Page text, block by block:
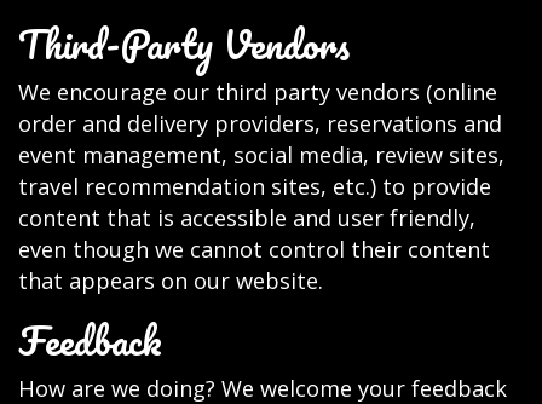
Third-Party Vendors
We encourage our third party vendors (online
order and delivery providers, reservations and
event management, social media, review sites,
travel recommendation sites, etc.) to provide
content that is accessible and user friendly,
even though we cannot control their content
that appears on our website.
Feedback
How are we doing? We welcome your feedback